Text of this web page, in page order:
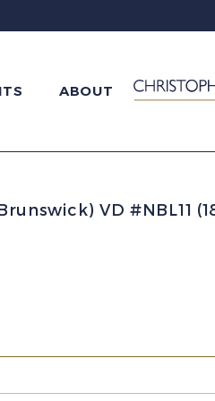
ABOUT
VD #NBL11